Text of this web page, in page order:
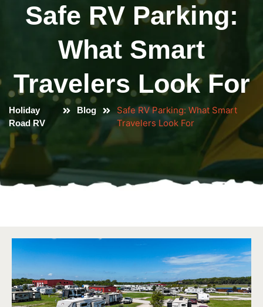
Safe RV Parking:
What Smart
Travelers Look For
Holiday
Road RV
Blog
Safe RV Parking: What Smart
Travelers Look For